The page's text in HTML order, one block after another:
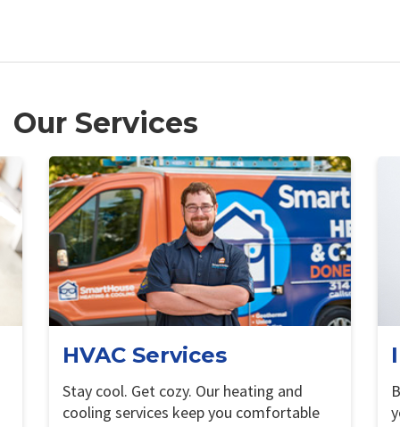
Our Services
HVAC Services
Stay cool. Get cozy. Our heating and
cooling services keep you comfortable